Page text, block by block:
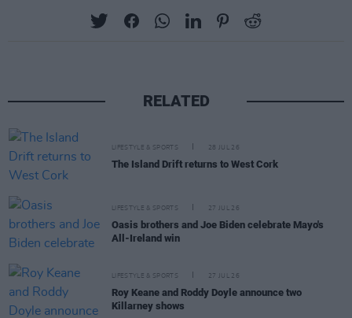
RELATED
LIFESTYLE & SPORTS 28 JUL 26
The Island Drift returns to West Cork
LIFESTYLE & SPORTS 27 JUL 26
Oasis brothers and Joe Biden celebrate Mayo's
All-Ireland win
LIFESTYLE & SPORTS 27 JUL 26
Roy Keane and Roddy Doyle announce two
Killarney shows